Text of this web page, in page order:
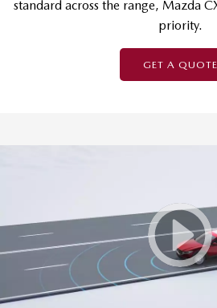
standard across the range, Mazda
priority.
GET A QUOTE